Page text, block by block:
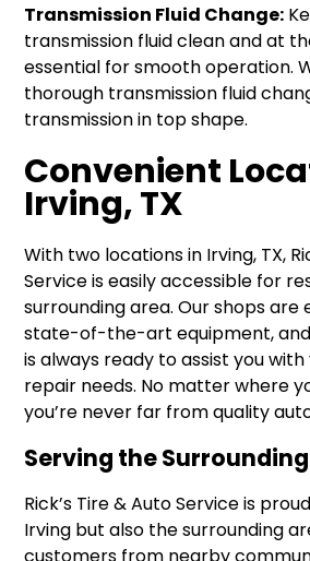
Transmission Fluid Change:
transmission fluid clean and at
essential for smooth operation.
thorough transmission fluid
transmission in top shape.
Convenient
Irving, TX
With two locations in Irving, TX,
Service is easily accessible for
surrounding area. Our shops are
state-of-the-art equipment,
is always ready to assist you
repair needs. No matter where
you’re never far from quality
Serving the
Rick’s Tire & Auto Service is
Irving but also the surrounding
customers from nearby